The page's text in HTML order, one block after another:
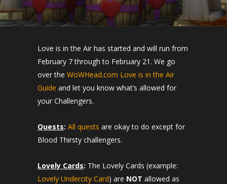
Love is in the Air has started and will run from
February 7 through to February 21. We go
over the WoWHead.com Love is in the Air
Guide and let you know what’s allowed for
your Challengers.
Quests: All quests are okay to do except for
Blood Thirsty challengers.
Lovely Cards: The Lovely Cards (example:
Lovely Undercity Card) are NOT allowed as